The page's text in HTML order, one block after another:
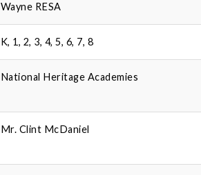
Wayne RESA
K, 1, 2, 3, 4, 5, 6, 7, 8
National Heritage Academies
Mr. Clint McDaniel